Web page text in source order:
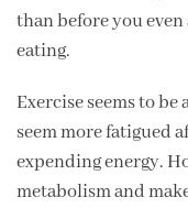
than before you
eating.
Exercise seems to be
seem more fatigued
expending energy.
metabolism and